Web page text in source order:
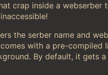
crap inside a
the serber name and
with a pre-
By default, it gets